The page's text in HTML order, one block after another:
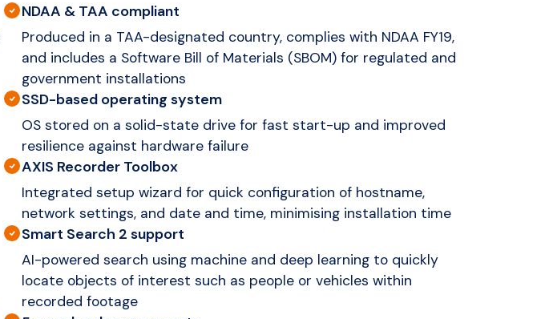
NDAA & TAA compliant
Produced in a TAA-designated country, complies with NDAA FY19,
and includes a Software Bill of Materials (SBOM) for regulated and
government installations
SSD-based operating system
OS stored on a solid-state drive for fast start-up and improved
resilience against hardware failure
AXIS Recorder Toolbox
Integrated setup wizard for quick configuration of hostname,
network settings, and date and time, minimising installation time
Smart Search 2 support
AI-powered search using machine and deep learning to quickly
locate objects of interest such as people or vehicles within
recorded footage